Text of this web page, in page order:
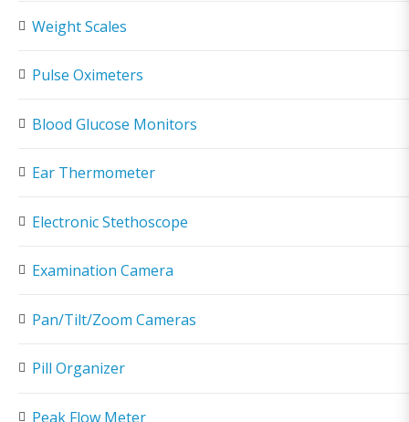
Weight Scales
Pulse Oximeters
Blood Glucose Monitors
Ear Thermometer
Electronic Stethoscope
Examination Camera
Pan/Tilt/Zoom Cameras
Pill Organizer
Peak Flow Meter